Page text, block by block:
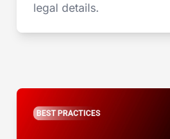
legal details.